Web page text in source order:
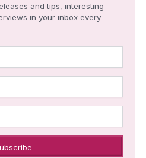
and tips, interesting
in your inbox every